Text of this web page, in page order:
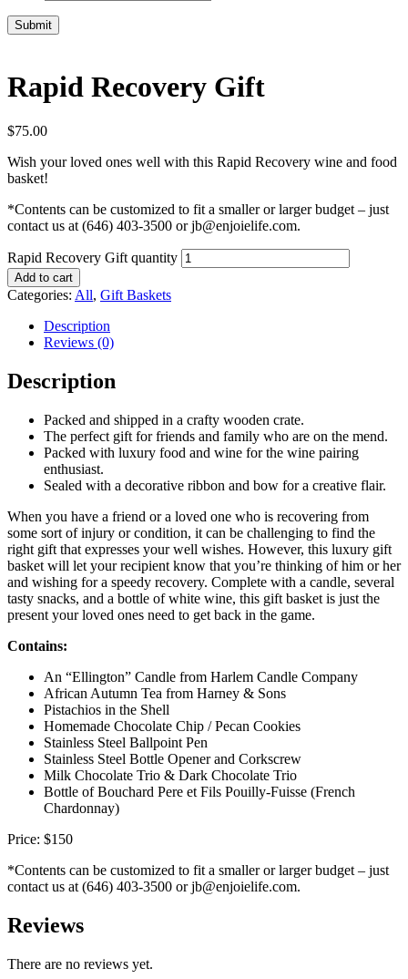
Rapid Recovery Gift
$75.00
Wish your loved ones well with this Rapid Recovery wine and food
basket!
*Contents can be customized to fit a smaller or larger budget – just
contact us at (646) 403-3500 or jb@enjoielife.com.
Rapid Recovery Gift quantity
Add to cart
Categories: All, Gift Baskets
Description
Reviews (0)
Description
Packed and shipped in a crafty wooden crate.
The perfect gift for friends and family who are on the mend.
Packed with luxury food and wine for the wine pairing
enthusiast.
Sealed with a decorative ribbon and bow for a creative flair.
When you have a friend or a loved one who is recovering from
some sort of injury or condition, it can be challenging to find the
right gift that expresses your well wishes. However, this luxury gift
basket will let your recipient know that you’re thinking of him or her
and wishing for a speedy recovery. Complete with a candle, several
tasty snacks, and a bottle of white wine, this gift basket is just the
present your loved ones need to get back in the game.
Contains:
An “Ellington” Candle from Harlem Candle Company
African Autumn Tea from Harney & Sons
Pistachios in the Shell
Homemade Chocolate Chip / Pecan Cookies
Stainless Steel Ballpoint Pen
Stainless Steel Bottle Opener and Corkscrew
Milk Chocolate Trio & Dark Chocolate Trio
Bottle of Bouchard Pere et Fils Pouilly-Fuisse (French
Chardonnay)
Price: $150
*Contents can be customized to fit a smaller or larger budget – just
contact us at (646) 403-3500 or jb@enjoielife.com.
Reviews
There are no reviews yet.